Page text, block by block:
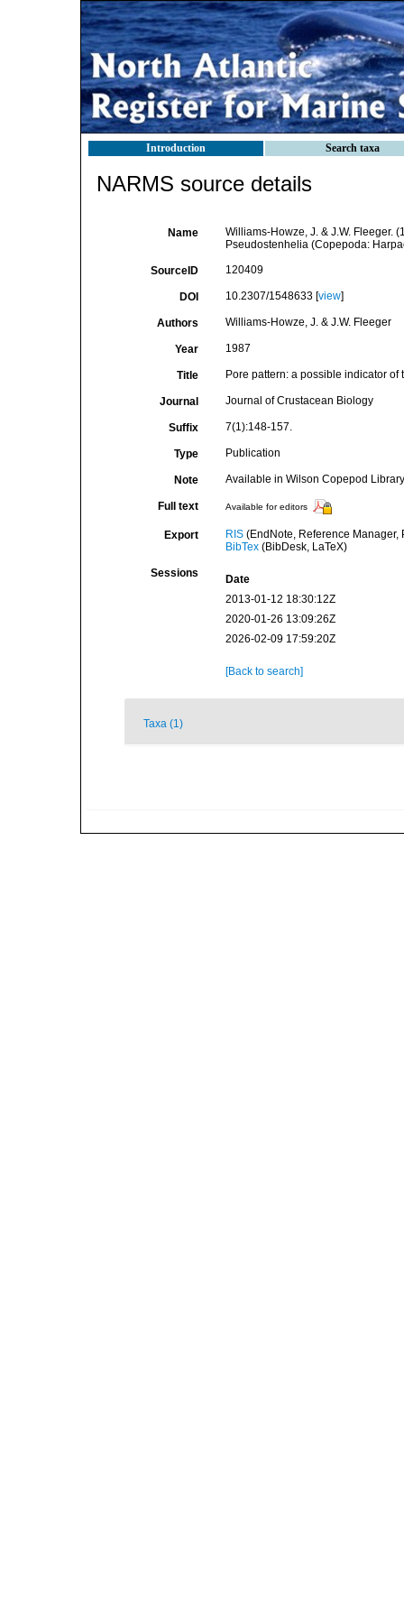
Introduction Search taxa
NARMS source details
Name
Williams-Howze, J. & J.W. Fleeger.
Pseudostenhelia (Copepoda:
SourceID 120409
DOI 10.2307/1548633 [view]
Authors Williams-Howze, J. & J.W. Fleeger
Year 1987
Title Pore pattern: a possible indicator
Journal Journal of Crustacean Biology
Suffix 7(1):148-157.
Type Publication
Note Available in Wilson Copepod
Full text Available for editors
Export RIS(EndNote, Reference Manager,
BibTex(BibDesk, LaTeX)
Sessions
Date
2013-01-12 18:30:12Z
2020-01-26 13:09:26Z
2026-02-09 17:59:20Z
[Back to search]
Taxa (1)